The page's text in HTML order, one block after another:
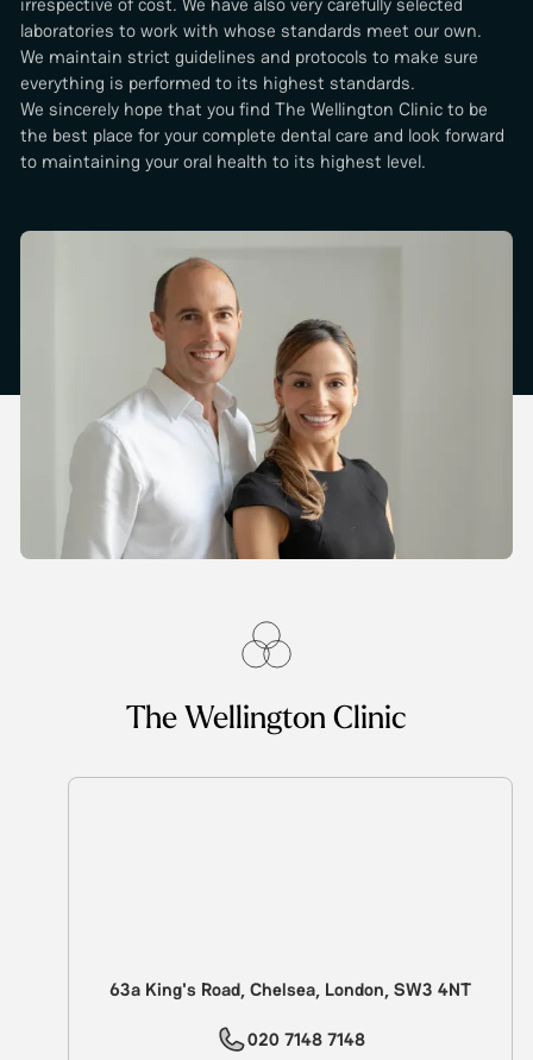
laboratories to work with whose standards meet our own.
We maintain strict guidelines and protocols to make sure
everything is performed to its highest standards.
We sincerely hope that you find The Wellington Clinic to be
the best place for your complete dental care and look forward
to maintaining your oral health to its highest level.
The Wellington Clinic
63a King's Road, Chelsea, London, SW3 4NT
020 7148 7148